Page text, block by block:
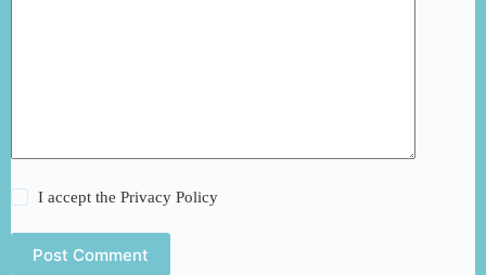
I accept thePrivacy Policy
Post Comment